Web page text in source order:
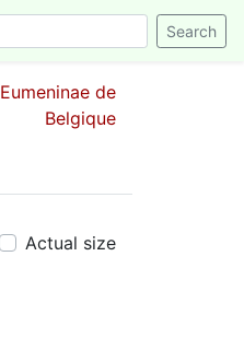
Eumeninae de
Belgique
Actual size